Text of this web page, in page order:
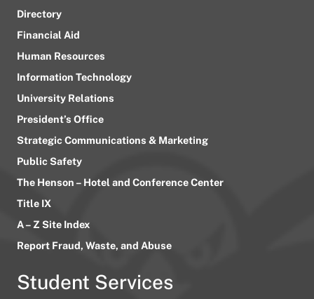
Directory
Financial Aid
Human Resources
Information Technology
University Relations
President’s Office
Strategic Communications & Marketing
Public Safety
The Henson – Hotel and Conference Center
Title IX
A – Z Site Index
Report Fraud, Waste, and Abuse
Student Services